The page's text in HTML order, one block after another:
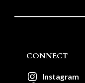
CONNECT
Instagram